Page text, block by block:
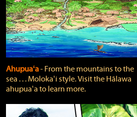
Ahupuaʻa‐ From the mountains to the
sea . . . Molokaʻi style. Visit the Hālawa
ahupuaʻa to learn more.